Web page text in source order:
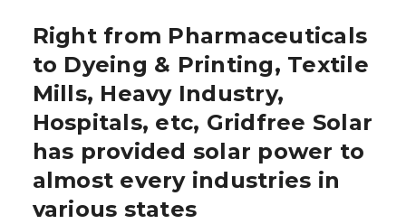
Right from Pharmaceuticals
to Dyeing & Printing, Textile
Mills, Heavy Industry,
Hospitals, etc, Gridfree Solar
has provided solar power to
almost every industries in
various states